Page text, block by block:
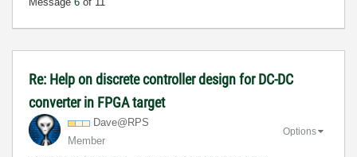
Re: Help on discrete controller design for DC-DC
converter in FPGA target
Dave@RPS
Member
Options